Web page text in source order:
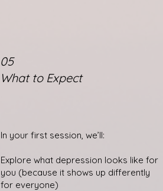
05
What to Expect
In your first session, we’ll:
Explore what depression looks like for
you (because it shows up differently
for everyone)